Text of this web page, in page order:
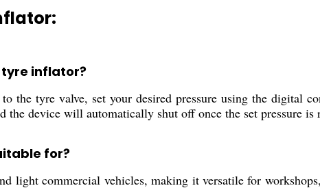
inflator?
the tyre valve, set your desired pressure using the digital
device will automatically shut off once the set pressure is
for?
light commercial vehicles, making it versatile for